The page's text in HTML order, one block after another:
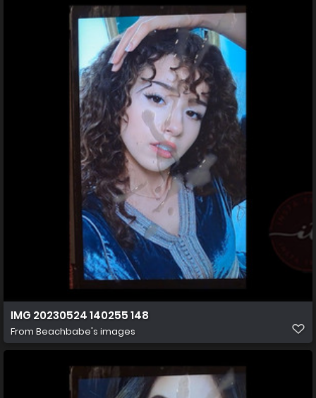
IMG 20230524 140255 148
From Beachbabe's images